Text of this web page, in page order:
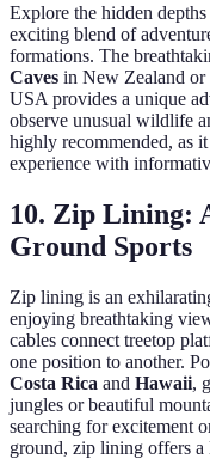
Explore the hidden
exciting blend of
formations. The
Caves in New Zealand or
USA provides a unique
observe unusual wildlife
highly recommended, as
experience with
10. Zip Lining:
Ground Sports
Zip lining is an
enjoying breathtaking
cables connect treetop
one position to another.
Costa Rica and Hawaii,
jungles or beautiful
searching for excitement
ground, zip lining offers